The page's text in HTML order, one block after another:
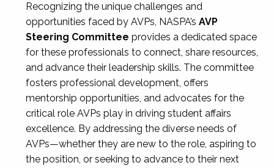
Recognizing the unique challenges and
opportunities faced by AVPs, NASPA’s AVP
Steering Committee provides a dedicated space
for these professionals to connect, share resources,
and advance their leadership skills. The committee
fosters professional development, offers
mentorship opportunities, and advocates for the
critical role AVPs play in driving student affairs
excellence. By addressing the diverse needs of
AVPs—whether they are new to the role, aspiring to
the position, or seeking to advance to their next